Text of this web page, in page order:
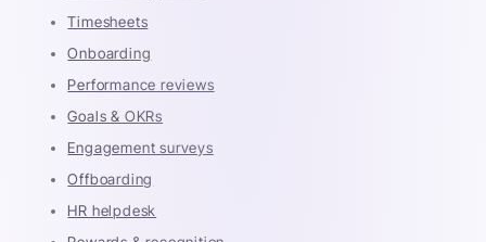
Timesheets
Onboarding
Performance reviews
Goals & OKRs
Engagement surveys
Offboarding
HR helpdesk